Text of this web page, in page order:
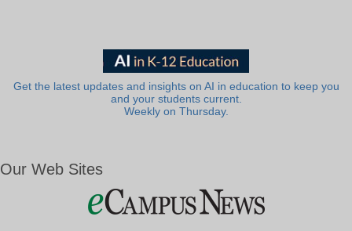
Get the latest updates and insights on AI in education to keep you
and your students current.
Weekly on Thursday.
Our Web Sites